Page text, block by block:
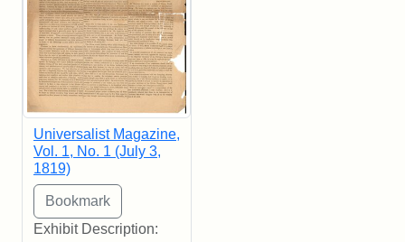
Universalist Magazine,
Vol. 1, No. 1 (July 3,
1819)
Exhibit Description: